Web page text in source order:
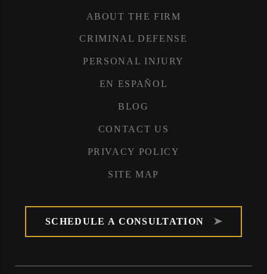
ABOUT THE FIRM
CRIMINAL DEFENSE
PERSONAL INJURY
EN ESPAÑOL
BLOG
CONTACT US
PRIVACY POLICY
SITE MAP
SCHEDULE A CONSULTATION